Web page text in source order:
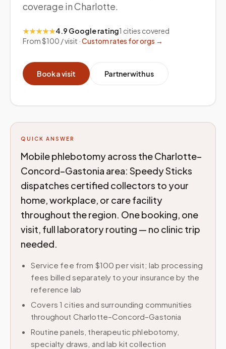
coverage in Charlotte.
★★★★★4.9 Google rating1 cities covered
From $100 / visit ·Custom rates for orgs →
Book a visit Partner with us
QUICK ANSWER
Mobile phlebotomy across the Charlotte–
Concord–Gastonia area: Speedy Sticks
dispatches certified collectors to your
home, workplace, or care facility
throughout the region. One booking, one
visit, full laboratory routing — no clinic trip
needed.
Service fee from $100 per visit; lab processing
fees billed separately to your insurance by the
reference lab
Covers 1 cities and surrounding communities
throughout Charlotte–Concord–Gastonia
Routine panels, therapeutic phlebotomy,
specialty draws, and lab kit collection